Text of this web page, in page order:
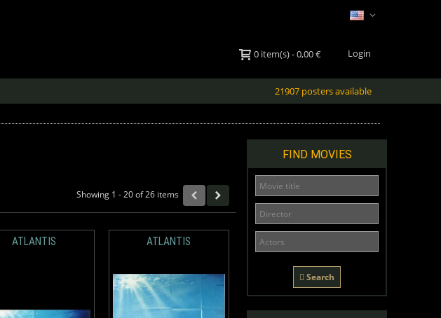
Login
0 item(s)-0,00 €
21907 posters available
Showing 1 - 20 of 26 items
ATLANTIS ATLANTIS
FIND MOVIES
Search